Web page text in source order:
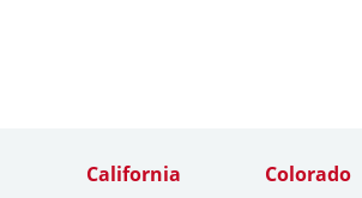
California
Colorado